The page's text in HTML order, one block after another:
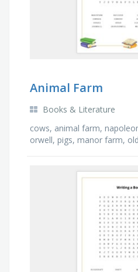
Animal Farm
Books & Literature
cows, animal farm,
orwell, pigs, manor farm,